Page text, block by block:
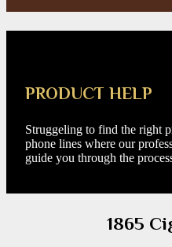
PRODUCT HELP
Struggeling to find the right
phone lines where our
guide you through the
1865